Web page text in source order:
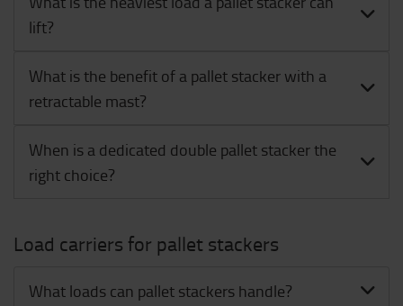
lift?
What is the benefit of a pallet stacker with a
retractable mast?
When is a dedicated double pallet stacker the
right choice?
Load carriers for pallet stackers
What loads can pallet stackers handle?